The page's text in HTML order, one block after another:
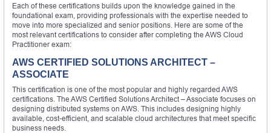
Each of these certifications builds upon the knowledge gained in the
foundational exam, providing professionals with the expertise needed to
move into more specialized and senior positions. Here are some of the
most relevant certifications to consider after completing the AWS Cloud
Practitioner exam:
AWS CERTIFIED SOLUTIONS ARCHITECT –
ASSOCIATE
This certification is one of the most popular and highly regarded AWS
certifications. The AWS Certified Solutions Architect – Associate focuses on
designing distributed systems on AWS. This includes designing highly
available, cost-efficient, and scalable cloud architectures that meet specific
business needs.